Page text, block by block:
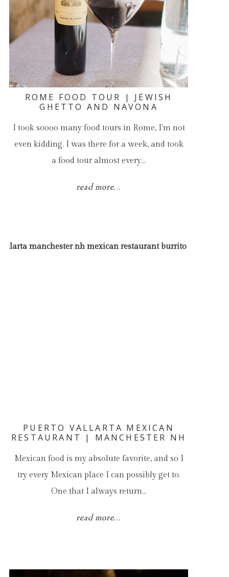
ROME FOOD TOUR | JEWISH
GHETTO AND NAVONA
I took soooo many food tours in Rome, I'm not
even kidding. I was there for a week, and took
a food tour almost every…
read more...
PUERTO VALLARTA MEXICAN
RESTAURANT | MANCHESTER NH
Mexican food is my absolute favorite, and so I
try every Mexican place I can possibly get to.
One that I always return…
read more...